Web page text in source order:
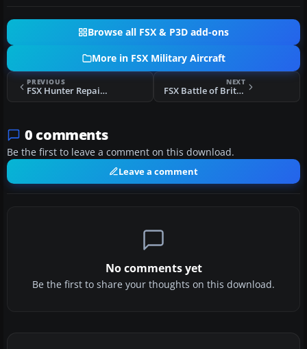
Browse all FSX & P3D add-ons
More in FSX Military Aircraft
PREVIOUS
FSX Hunter Repaints 738 NAS At Lossiemouth
NEXT
FSX Battle of Britain Hawk T1
0 comments
Be the first to leave a comment on this download.
Leave a comment
No comments yet
Be the first to share your thoughts on this download.